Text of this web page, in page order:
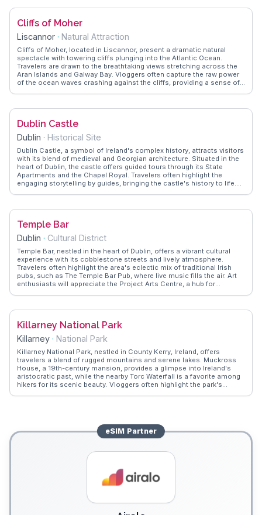
early morning visits to avoid crowds. The Long Room, with its
offering a serene escape from the city's hustle. For those interested
for people-watching and soaking in the collegiate atmosphere. Trinity
College is not just an academic institution but a cultural landmark
that invites exploration and discovery.
Cliffs of Moher
Liscannor · Natural Attraction
Cliffs of Moher, located in Liscannor, present a dramatic natural
spectacle with towering cliffs plunging into the Atlantic Ocean.
Travelers are drawn to the breathtaking views stretching across the
Aran Islands and Galway Bay. Vloggers often capture the raw power
of the ocean waves crashing against the cliffs, providing a sense of
features genuine tips from those who recommend visiting during
trails to explore the cliffs' rugged beauty.
Dublin Castle
Dublin · Historical Site
Dublin Castle, a symbol of Ireland's complex history, attracts visitors
with its blend of medieval and Georgian architecture. Situated in the
heart of Dublin, the castle offers guided tours through its State
Apartments and the Chapel Royal. Travelers often highlight the
engaging storytelling by guides, bringing the castle's history to life.
authentic travel tips and FAQs from real vloggers, ensuring visitors
to the fullest.
Temple Bar
Dublin · Cultural District
Temple Bar, nestled in the heart of Dublin, offers a vibrant cultural
experience with its cobblestone streets and lively atmosphere.
Travelers often highlight the area's eclectic mix of traditional Irish
pubs, such as The Temple Bar Pub, where live music fills the air. Art
enthusiasts will appreciate the Project Arts Centre, a hub for
artisanal cheeses to fresh oysters. WanderVlogs captures the
moments shared by real vloggers, ensuring visitors experience the
true spirit of Dublin.
Killarney National Park
Killarney · National Park
Killarney National Park, nestled in County Kerry, Ireland, offers
travelers a blend of rugged mountains and serene lakes. Muckross
House, a 19th-century mansion, provides a glimpse into Ireland's
aristocratic past, while the nearby Torc Waterfall is a favorite among
hikers for its scenic beauty. Vloggers often highlight the park's
and hidden spots. With its lush landscapes and cultural heritage,
Killarney National Park remains a cherished destination for nature
eSIM Partner